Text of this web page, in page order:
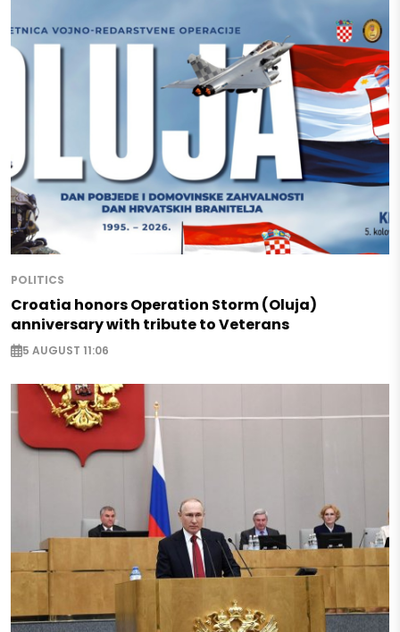
POLITICS
Croatia honors Operation Storm (Oluja)
anniversary with tribute to Veterans
5 AUGUST 11:06